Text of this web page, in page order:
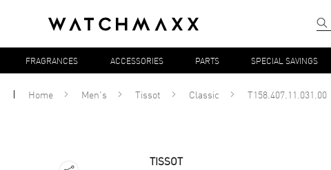
FRAGRANCES ACCESSORIES PARTS SPECIAL SAVINGS
Home Men's Tissot Classic T158.407.11.031.00
TISSOT